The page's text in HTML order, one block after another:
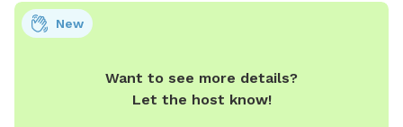
Want to see more details?
Let the host know!
New